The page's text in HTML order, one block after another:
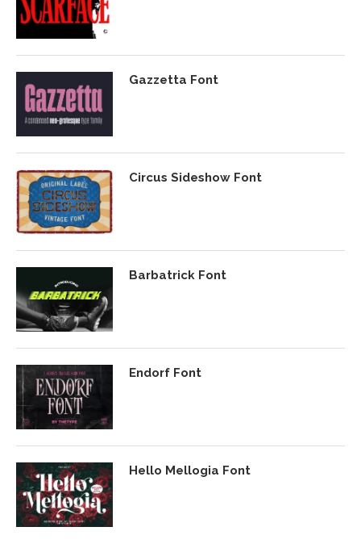
Gazzetta Font
Circus Sideshow Font
Barbatrick Font
Endorf Font
Hello Mellogia Font